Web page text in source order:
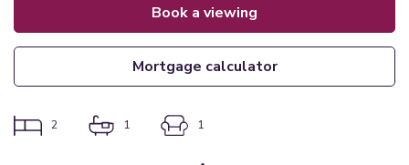
book a viewing
mortgage calculator
2 1 1